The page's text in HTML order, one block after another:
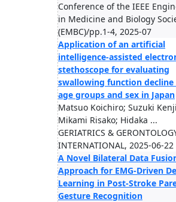
Conference of the IEEE
in Medicine and Biology
(EMBC)/pp.1-4, 2025-07
Application of an artificial
intelligence-assisted
stethoscope for evaluating
swallowing function decline
age groups and sex in Japan
Matsuo Koichiro; Suzuki
Mikami Risako; Hidaka ...
GERIATRICS &
INTERNATIONAL, 2025-06-22
A Novel Bilateral Data
Approach for EMG-Driven
Learning in Post-Stroke
Gesture Recognition